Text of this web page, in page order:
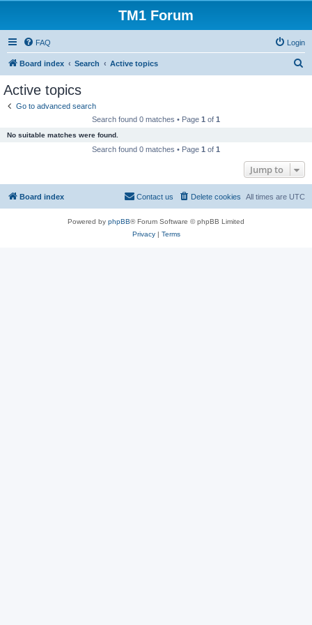
TM1 Forum
FAQ Login
Board index Search Active topics
Active topics
Go to advanced search
Search found 0 matches • Page 1 of 1
No suitable matches were found.
Search found 0 matches • Page 1 of 1
Jump to
Board index All times are UTC
Delete cookies
Contact us
Powered by phpBB® Forum Software © phpBB Limited
Privacy| Terms